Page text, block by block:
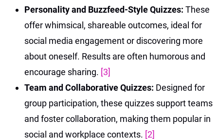
Personality and Buzzfeed-Style Quizzes: These
offer whimsical, shareable outcomes, ideal for
social media engagement or discovering more
about oneself. Results are often humorous and
encourage sharing. [3]
Team and Collaborative Quizzes: Designed for
group participation, these quizzes support teams
and foster collaboration, making them popular in
social and workplace contexts. [2]